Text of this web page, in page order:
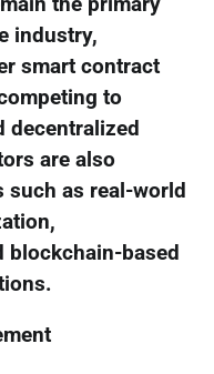
industry,
smart contract
to
decentralized
are also
such as real-world
blockchain-based